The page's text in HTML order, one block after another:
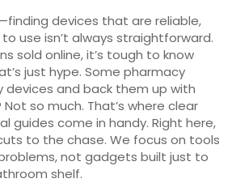
devices that are reliable,
use isn’t always straightforward.
sold online, it’s tough to know
just hype. Some pharmacy
devices and back them up with
so much. That’s where clear
guides come in handy. Right here,
to the chase. We focus on tools
not gadgets built just to
shelf.